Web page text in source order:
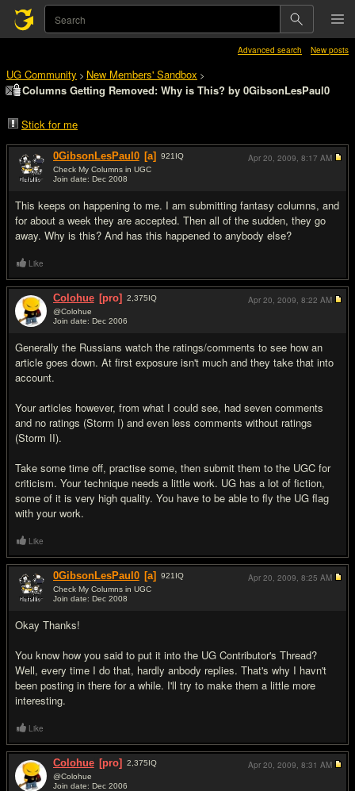
Advanced search New posts
UG Community > New Members' Sandbox >
Columns Getting Removed: Why is This? by 0GibsonLesPaul0
Stick for me
0GibsonLesPaul0 [a] 921 IQ
Check My Columns in UGC
Join date: Dec 2008
This keeps on happening to me. I am submitting fantasy columns, and
for about a week they are accepted. Then all of the sudden, they go
away. Why is this? And has this happened to anybody else?
Apr 20, 2009, 8:17 AM
Like
Colohue [pro] 2,375IQ
@Colohue
Join date: Dec 2006
Generally the Russians watch the ratings/comments to see how an
article goes down. At first exposure isn't much and they take that into
account.
Your articles however, from what I could see, had seven comments
and no ratings (Storm I) and even less comments without ratings
(Storm II).
Take some time off, practise some, then submit them to the UGC for
criticism. Your technique needs a little work. UG has a lot of fiction,
some of it is very high quality. You have to be able to fly the UG flag
with your work.
Apr 20, 2009, 8:22 AM
Like
0GibsonLesPaul0 [a] 921 IQ
Check My Columns in UGC
Join date: Dec 2008
Okay Thanks!
You know how you said to put it into the UG Contributor's Thread?
Well, every time I do that, hardly anbody replies. That's why I havn't
been posting in there for a while. I'll try to make them a little more
interesting.
Apr 20, 2009, 8:25 AM
Like
Colohue [pro] 2,375IQ
@Colohue
Join date: Dec 2006
Apr 20, 2009, 8:31 AM